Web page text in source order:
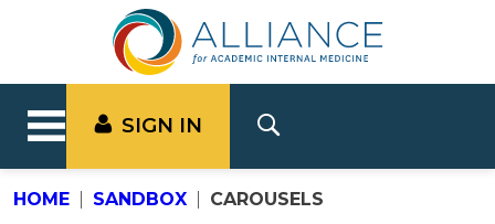
SIGN IN
HOME SANDBOX CAROUSELS